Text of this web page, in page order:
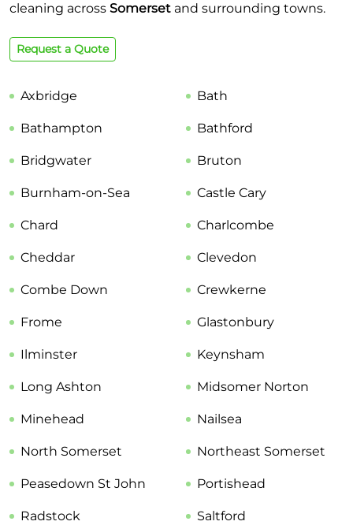
cleaning across Somerset and surrounding towns.
Request a Quote
Axbridge Bath
Bathampton Bathford
Bridgwater Bruton
Burnham-on-Sea Castle Cary
Chard Charlcombe
Cheddar Clevedon
Combe Down Crewkerne
Frome Glastonbury
Ilminster Keynsham
Long Ashton Midsomer Norton
Minehead Nailsea
North Somerset Northeast Somerset
Peasedown St John Portishead
Radstock Saltford